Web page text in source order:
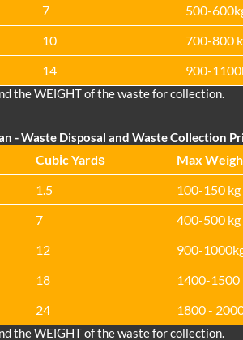
7 500-
10 700-800
14 900-
the WEІGHT of the waste for collection.
- Waste Disposal and Waste Collection
Cubіc Yardѕ Max
1.5 100-150 kg
7 400-500 kg
12 900-
18 1400-1500
24 1800 -
the WEІGHT of the waste for collection.